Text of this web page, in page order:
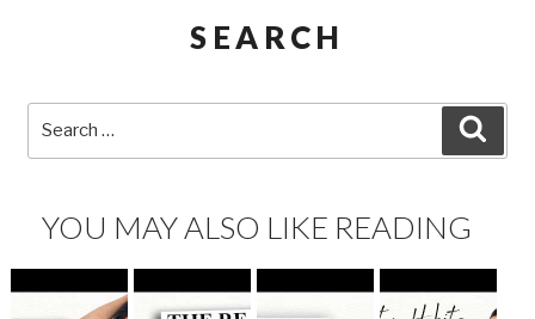
SEARCH
YOU MAY ALSO LIKE READING